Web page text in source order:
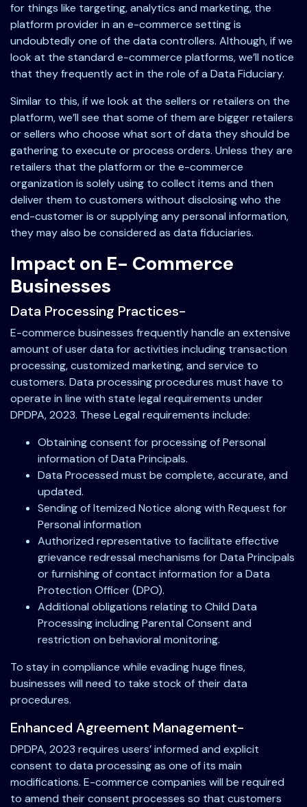
for things like targeting, analytics and marketing, the
platform provider in an e-commerce setting is
undoubtedly one of the data controllers. Although, if we
look at the standard e-commerce platforms, we’ll notice
that they frequently act in the role of a Data Fiduciary.
Similar to this, if we look at the sellers or retailers on the
platform, we’ll see that some of them are bigger retailers
or sellers who choose what sort of data they should be
gathering to execute or process orders. Unless they are
retailers that the platform or the e-commerce
organization is solely using to collect items and then
deliver them to customers without disclosing who the
end-customer is or supplying any personal information,
they may also be considered as data fiduciaries.
Impact on E- Commerce
Businesses
Data Processing Practices-
E-commerce businesses frequently handle an extensive
amount of user data for activities including transaction
processing, customized marketing, and service to
customers. Data processing procedures must have to
operate in line with state legal requirements under
DPDPA, 2023. These Legal requirements include:
Obtaining consent for processing of Personal
information of Data Principals.
Data Processed must be complete, accurate, and
updated.
Sending of Itemized Notice along with Request for
Personal information
Authorized representative to facilitate effective
grievance redressal mechanisms for Data Principals
or furnishing of contact information for a Data
Protection Officer (DPO).
Additional obligations relating to Child Data
Processing including Parental Consent and
restriction on behavioral monitoring.
To stay in compliance while evading huge fines,
businesses will need to take stock of their data
procedures.
Enhanced Agreement Management-
DPDPA, 2023 requires users’ informed and explicit
consent to data processing as one of its main
modifications. E-commerce companies will be required
to amend their consent processes so that customers